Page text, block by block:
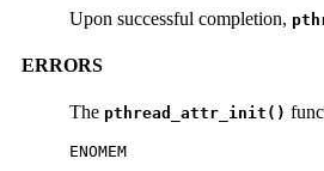
Upon successful completion,
ERRORS
The pthread_attr_init()
ENOMEM